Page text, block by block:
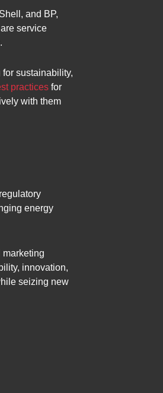
and BP,
service
sustainability,
practices for
with them
energy
innovation,
seizing new